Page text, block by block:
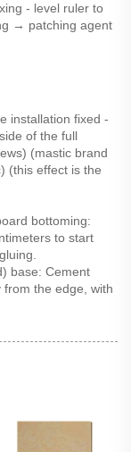
- level ruler to
→ patching agent
installation fixed -
of the full
(mastic brand
(this effect is the
bottoming:
to start
base: Cement
the edge, with